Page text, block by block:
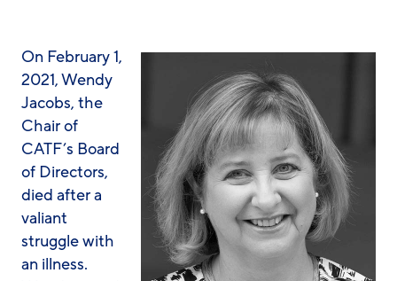
On February 1,
2021, Wendy
Jacobs, the
Chair of
CATF’s Board
of Directors,
died after a
valiant
struggle with
an illness.